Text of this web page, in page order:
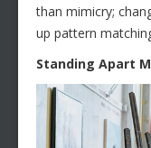
than mimicry;
up pattern
Standing Apart